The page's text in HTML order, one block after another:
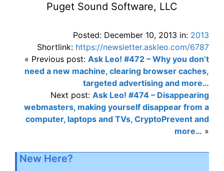
Puget Sound Software, LLC
Posted: December 10, 2013 in: 2013
Shortlink: https://newsletter.askleo.com/6787
« Previous post: Ask Leo! #472 – Why you don’t
need a new machine, clearing browser caches,
targeted advertising and more…
Next post: Ask Leo! #474 – Disappearing
webmasters, making yourself disappear from a
computer, laptops and TVs, CryptoPrevent and
more… »
New Here?